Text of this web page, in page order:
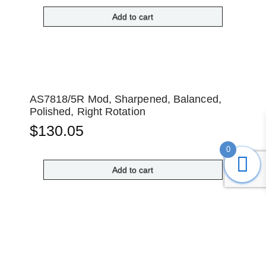
Add to cart
AS7818/5R Mod, Sharpened, Balanced,
Polished, Right Rotation
$130.05
Add to cart
0